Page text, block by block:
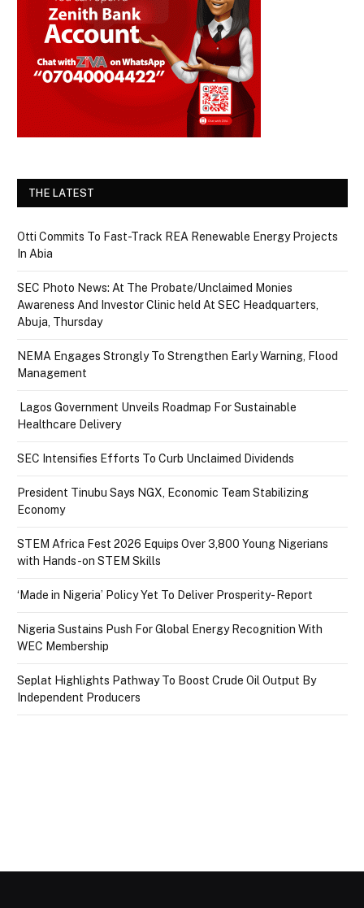
THE LATEST
Otti Commits To Fast-Track REA Renewable Energy Projects
In Abia
SEC Photo News: At The Probate/Unclaimed Monies
Awareness And Investor Clinic held At SEC Headquarters,
Abuja, Thursday
NEMA Engages Strongly To Strengthen Early Warning, Flood
Management
Lagos Government Unveils Roadmap For Sustainable
Healthcare Delivery
SEC Intensifies Efforts To Curb Unclaimed Dividends
President Tinubu Says NGX, Economic Team Stabilizing
Economy
STEM Africa Fest 2026 Equips Over 3,800 Young Nigerians
with Hands-on STEM Skills
‘Made in Nigeria’ Policy Yet To Deliver Prosperity- Report
Nigeria Sustains Push For Global Energy Recognition With
WEC Membership
Seplat Highlights Pathway To Boost Crude Oil Output By
Independent Producers